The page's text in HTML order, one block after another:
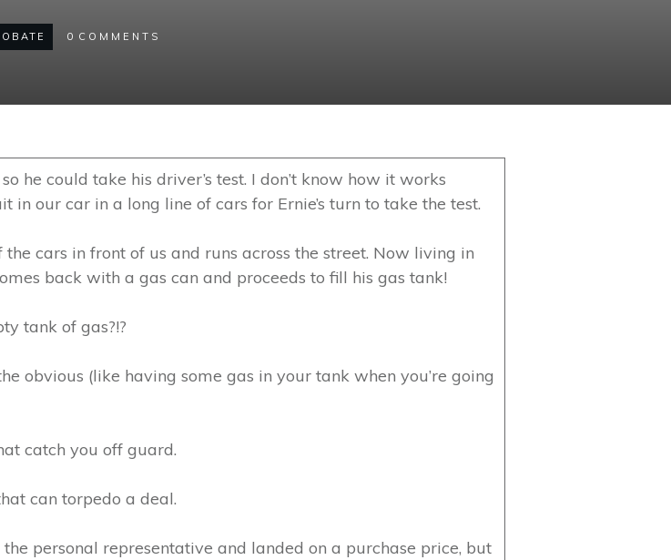
0 COMMENTS
he could take his driver’s test. I don’t know how it works
in our car in a long line of cars for Ernie’s turn to take the test.
cars in front of us and runs across the street. Now living in
back with a gas can and proceeds to fill his gas tank!
tank of gas?!?
obvious (like having some gas in your tank when you’re going
catch you off guard.
can torpedo a deal.
personal representative and landed on a purchase price, but